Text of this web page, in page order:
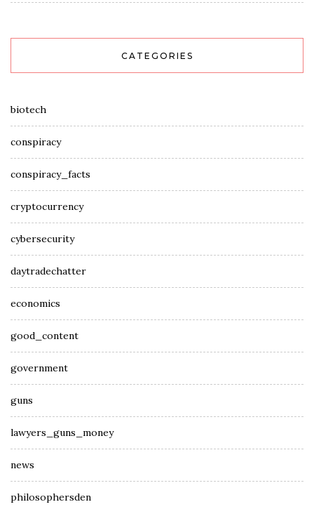
CATEGORIES
biotech
conspiracy
conspiracy_facts
cryptocurrency
cybersecurity
daytradechatter
economics
good_content
government
guns
lawyers_guns_money
news
philosophersden